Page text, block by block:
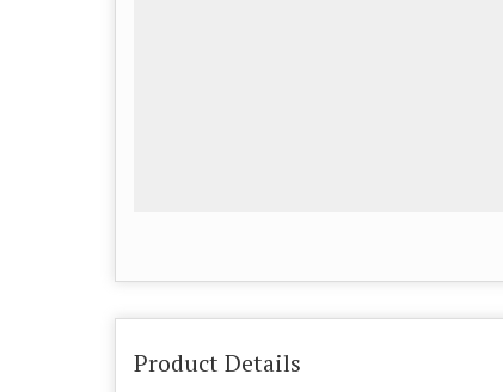
Product Details